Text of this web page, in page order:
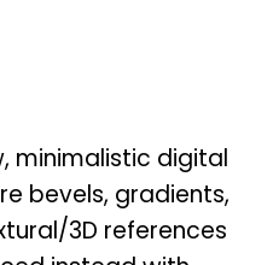
minimalistic digital
bevels, gradients,
3D references